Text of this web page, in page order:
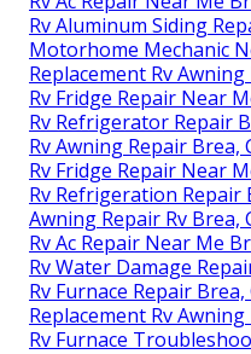
Rv Aluminum Siding
Motorhome Mechanic
Replacement Rv Awning
Rv Fridge Repair Near
Rv Refrigerator Repair
Rv Awning Repair Brea,
Rv Fridge Repair Near
Rv Refrigeration Repair
Awning Repair Rv Brea,
Rv Ac Repair Near Me
Rv Water Damage
Rv Furnace Repair Brea,
Replacement Rv Awning
Rv Furnace